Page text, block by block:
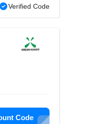
Verified Code
Code